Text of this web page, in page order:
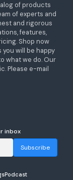
of products
of experts and
and rigorous
features,
Shop now
will be happy
what we do. Our
Please e-mail
inbox
Subscribe
Podcast